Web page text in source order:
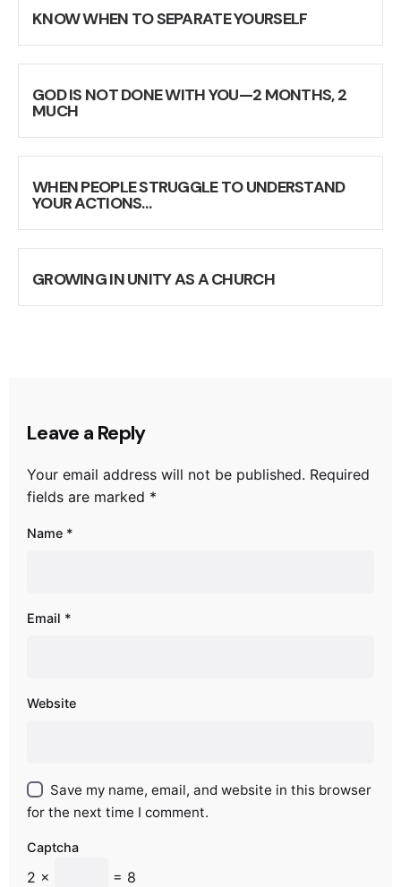
KNOW WHEN TO SEPARATE YOURSELF
GOD IS NOT DONE WITH YOU—2 MONTHS, 2
MUCH
WHEN PEOPLE STRUGGLE TO UNDERSTAND
YOUR ACTIONS…
GROWING IN UNITY AS A CHURCH
Leave a Reply
Your email address will not be published. Required
fields are marked *
Name *
Email *
Website
Save my name, email, and website in this browser
for the next time I comment.
Captcha
2 × = 8